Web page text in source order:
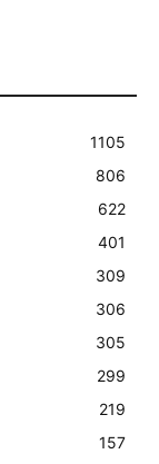
1105
806
622
401
309
306
305
299
219
157